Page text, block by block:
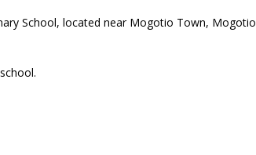
School, located near Mogotio Town, Mogotio